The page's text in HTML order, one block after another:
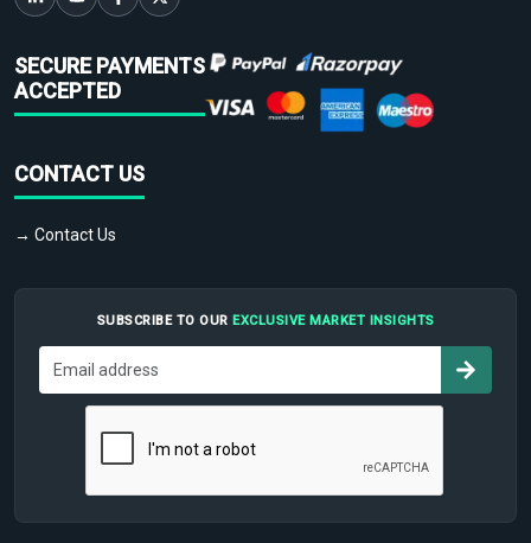
SECURE PAYMENTS
ACCEPTED
CONTACT US
→ Contact Us
SUBSCRIBE TO OUR EXCLUSIVE MARKET INSIGHTS